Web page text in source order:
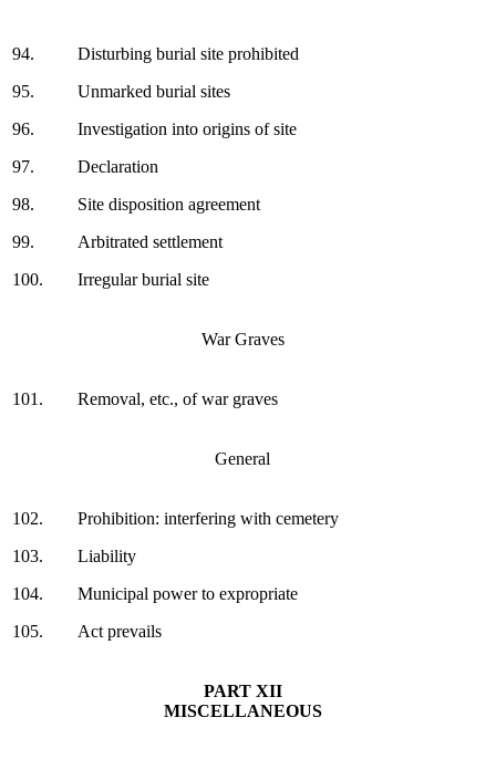
94.
95.
96.
97.
98.
99.
100.
Disturbing burial site prohibited
Unmarked burial sites
Investigation into origins of site
Declaration
Site disposition agreement
Arbitrated settlement
Irregular burial site
War Graves
101. Removal, etc., of war graves
General
102.
103.
104.
105.
Prohibition: interfering with cemetery
Liability
Municipal power to expropriate
Act prevails
PART XII
MISCELLANEOUS